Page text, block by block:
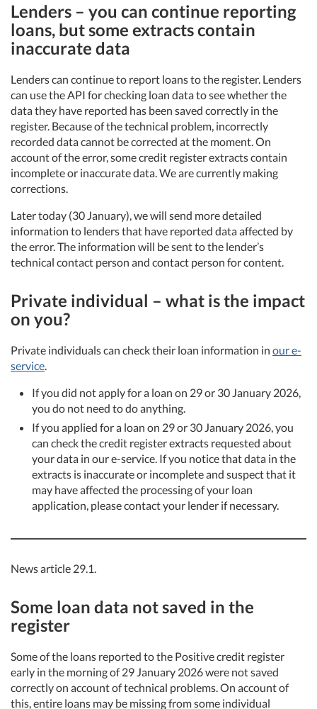
Lenders – you can continue reporting
loans, but some extracts contain
inaccurate data
Lenders can continue to report loans to the register. Lenders
can use the API for checking loan data to see whether the
data they have reported has been saved correctly in the
register. Because of the technical problem, incorrectly
recorded data cannot be corrected at the moment. On
account of the error, some credit register extracts contain
incomplete or inaccurate data. We are currently making
corrections.
Later today (30 January), we will send more detailed
information to lenders that have reported data affected by
the error. The information will be sent to the lender’s
technical contact person and contact person for content.
Private individual – what is the impact
on you?
Private individuals can check their loan information in our e-
service.
If you did not apply for a loan on 29 or 30 January 2026,
you do not need to do anything.
If you applied for a loan on 29 or 30 January 2026, you
can check the credit register extracts requested about
your data in our e-service. If you notice that data in the
extracts is inaccurate or incomplete and suspect that it
may have affected the processing of your loan
application, please contact your lender if necessary.
News article 29.1.
Some loan data not saved in the
register
Some of the loans reported to the Positive credit register
early in the morning of 29 January 2026 were not saved
correctly on account of technical problems. On account of
this, entire loans may be missing from some individual